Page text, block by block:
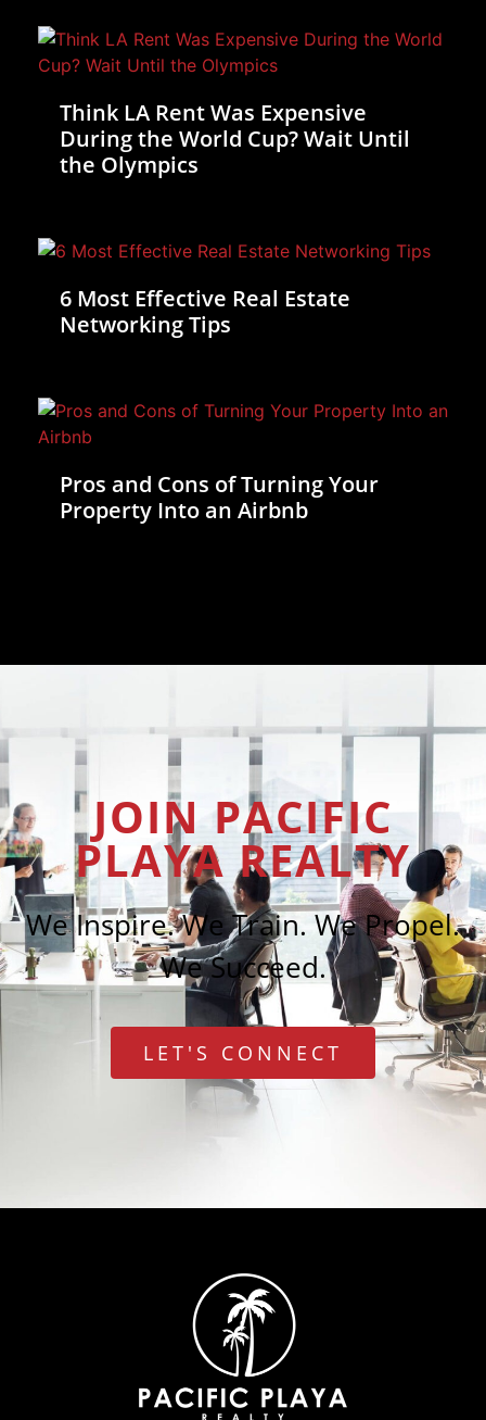
Think LA Rent Was Expensive
During the World Cup? Wait Until
the Olympics
6 Most Effective Real Estate
Networking Tips
Pros and Cons of Turning Your
Property Into an Airbnb
JOIN PACIFIC
PLAYA REALTY
We Inspire. We Train. We Propel.
We Succeed.
LET'S CONNECT